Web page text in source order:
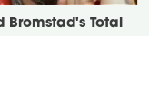
Bromstad's Total